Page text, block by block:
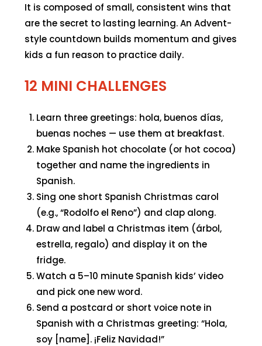
It is composed of small, consistent wins that
are the secret to lasting learning. An Advent-
style countdown builds momentum and gives
kids a fun reason to practice daily.
12 MINI CHALLENGES
Learn three greetings: hola, buenos días,
buenas noches — use them at breakfast.
Make Spanish hot chocolate (or hot cocoa)
together and name the ingredients in
Spanish.
Sing one short Spanish Christmas carol
(e.g., “Rodolfo el Reno”) and clap along.
Draw and label a Christmas item (árbol,
estrella, regalo) and display it on the
fridge.
Watch a 5–10 minute Spanish kids’ video
and pick one new word.
Send a postcard or short voice note in
Spanish with a Christmas greeting: “Hola,
soy [name]. ¡Feliz Navidad!”